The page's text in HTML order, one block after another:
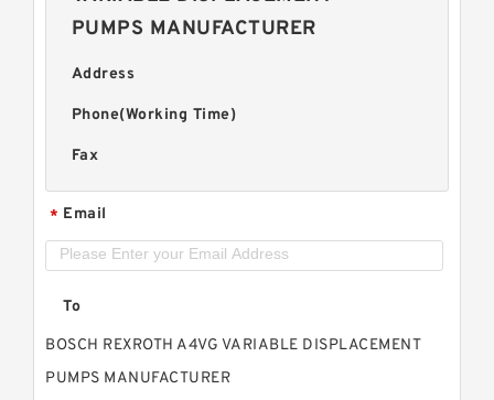
PUMPS MANUFACTURER
Address
Phone(Working Time)
Fax
* Email
To
BOSCH REXROTH A4VG VARIABLE DISPLACEMENT
PUMPS MANUFACTURER